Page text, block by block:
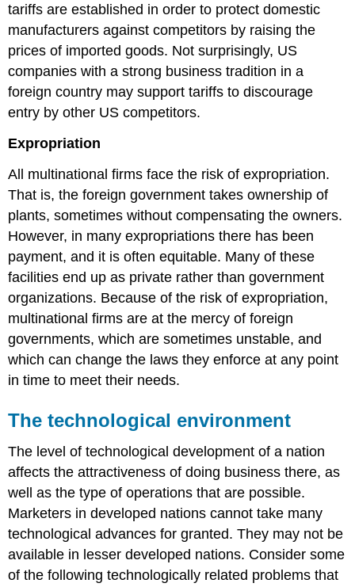
tariffs are established in order to protect domestic
manufacturers against competitors by raising the
prices of imported goods. Not surprisingly, US
companies with a strong business tradition in a
foreign country may support tariffs to discourage
entry by other US competitors.
Expropriation
All multinational firms face the risk of expropriation.
That is, the foreign government takes ownership of
plants, sometimes without compensating the owners.
However, in many expropriations there has been
payment, and it is often equitable. Many of these
facilities end up as private rather than government
organizations. Because of the risk of expropriation,
multinational firms are at the mercy of foreign
governments, which are sometimes unstable, and
which can change the laws they enforce at any point
in time to meet their needs.
The technological environment
The level of technological development of a nation
affects the attractiveness of doing business there, as
well as the type of operations that are possible.
Marketers in developed nations cannot take many
technological advances for granted. They may not be
available in lesser developed nations. Consider some
of the following technologically related problems that